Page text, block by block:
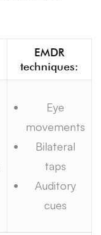
EMDR
techniques:
Eye
movements
Bilateral
taps
Auditory
cues